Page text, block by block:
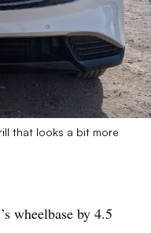
that looks a bit more
wheelbase by 4.5